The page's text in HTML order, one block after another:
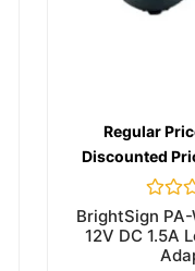
Rated
0
out
of
BrightSign
12V DC 1.5A